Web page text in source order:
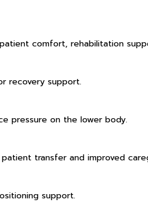
comfort, rehabilitation
recovery support.
pressure on the lower body.
transfer and improved
support.